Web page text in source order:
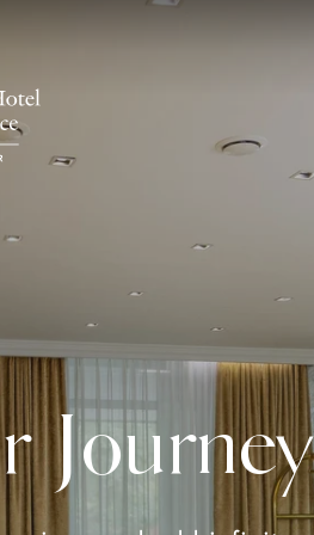
Journey